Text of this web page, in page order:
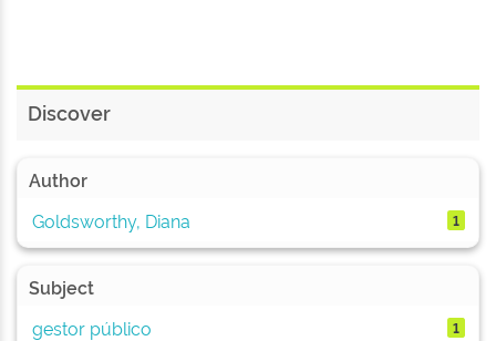
Discover
Author
Goldsworthy, Diana
1
Subject
gestor público
1